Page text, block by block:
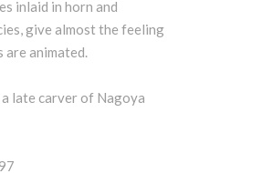
inlaid in horn and
give almost the feeling
are animated.
a late carver of Nagoya